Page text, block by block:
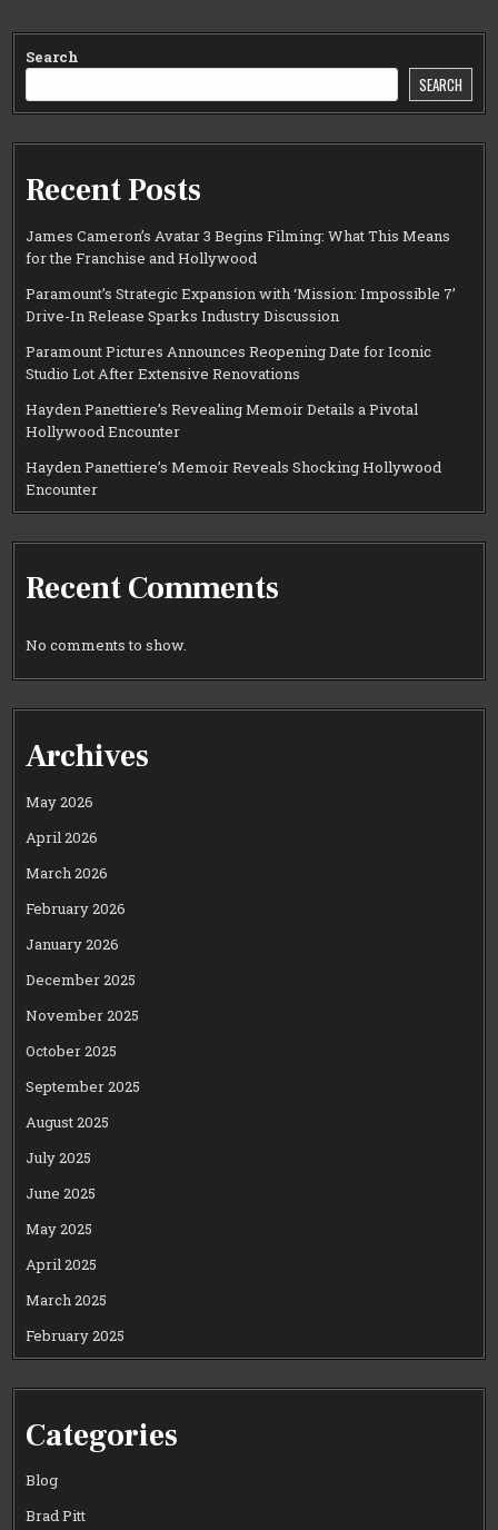
Search
SEARCH
Recent Posts
James Cameron’s Avatar 3 Begins Filming: What This Means
for the Franchise and Hollywood
Paramount’s Strategic Expansion with ‘Mission: Impossible 7’
Drive-In Release Sparks Industry Discussion
Paramount Pictures Announces Reopening Date for Iconic
Studio Lot After Extensive Renovations
Hayden Panettiere’s Revealing Memoir Details a Pivotal
Hollywood Encounter
Hayden Panettiere’s Memoir Reveals Shocking Hollywood
Encounter
Recent Comments
No comments to show.
Archives
May 2026
April 2026
March 2026
February 2026
January 2026
December 2025
November 2025
October 2025
September 2025
August 2025
July 2025
June 2025
May 2025
April 2025
March 2025
February 2025
Categories
Blog
Brad Pitt